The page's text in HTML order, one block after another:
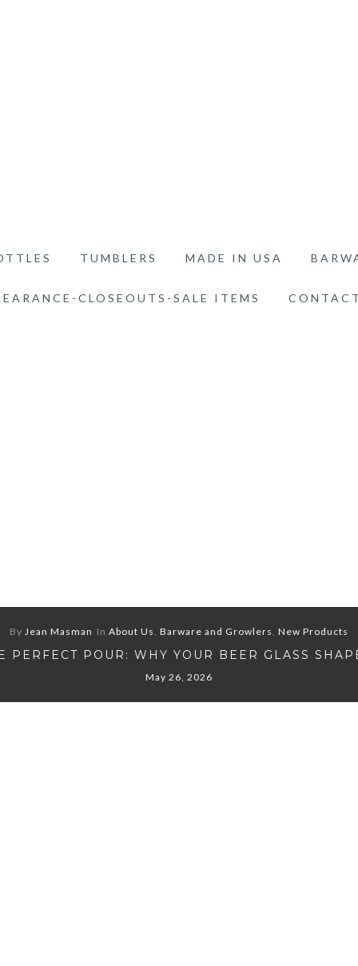
TUMBLERS MADE IN USA
CLOSEOUTS-SALE ITEMS
By Jean Masman In About Us, Barware and Growlers, New Products
PERFECT POUR: WHY YOUR BEER GLASS
May 26, 2026